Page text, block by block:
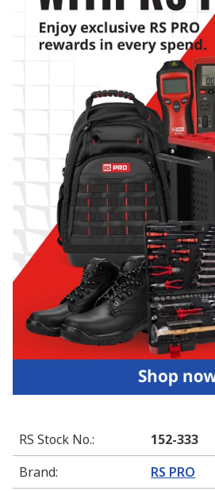
RS Stock No.:
152-333
Brand: RS PRO